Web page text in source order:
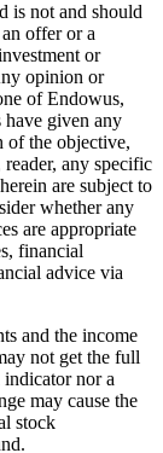
is not and should
offer or a
or
opinion or
of Endowus,
have given any
of the objective,
any specific
are subject to
whether any
are appropriate
financial
advice via
and the income
not get the full
indicator nor a
may cause the
stock